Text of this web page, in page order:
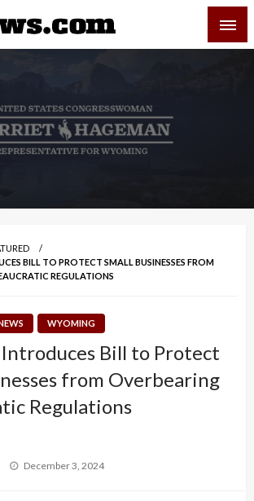
Local and Regional News
BILL TO PROTECT SMALL BUSINESSES FROM
REGULATIONS
WYOMING
Bill to Protect
from Overbearing
Regulations
Posted
December 3, 2024